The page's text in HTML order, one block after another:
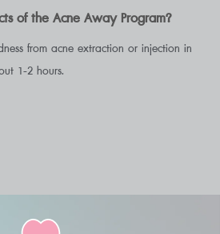
of the Acne Away Program?
from acne extraction or injection in
1-2 hours.